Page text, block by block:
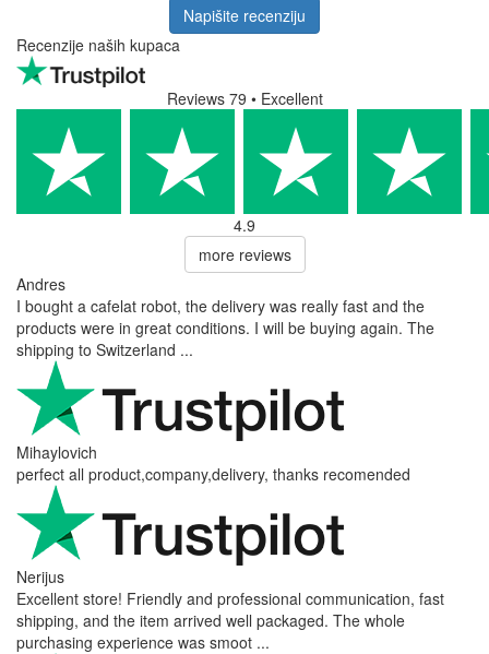
Napišite recenziju
Recenzije naših kupaca
Reviews 79 • Excellent
4.9
more reviews
Andres
I bought a cafelat robot, the delivery was really fast and the
products were in great conditions. I will be buying again. The
shipping to Switzerland ...
Mihaylovich
perfect all product,company,delivery, thanks recomended
Nerijus
Excellent store! Friendly and professional communication, fast
shipping, and the item arrived well packaged. The whole
purchasing experience was smoot ...